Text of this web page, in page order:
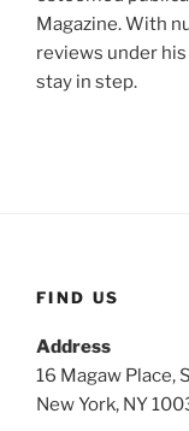
Magazine. With
reviews under
stay in step.
FIND US
Address
16 Magaw Place,
New York, NY